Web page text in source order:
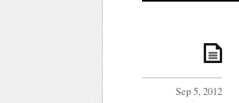
Sep 5, 2012